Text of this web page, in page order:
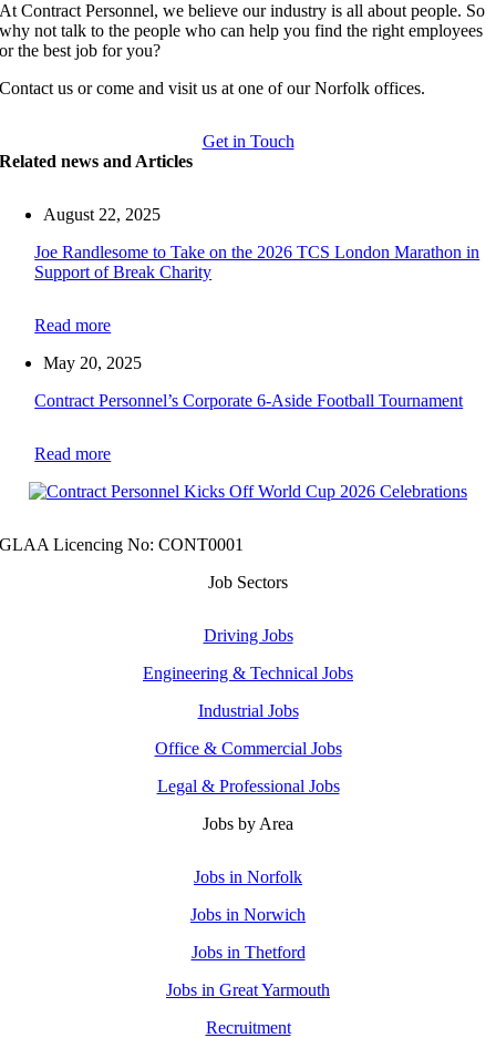
At Contract Personnel, we believe our industry is all about people. So
why not talk to the people who can help you find the right employees
or the best job for you?
Contact us or come and visit us at one of our Norfolk offices.
Get in Touch
Related news and Articles
August 22, 2025
Joe Randlesome to Take on the 2026 TCS London Marathon in
Support of Break Charity
Read more
May 20, 2025
Contract Personnel’s Corporate 6-Aside Football Tournament
Read more
GLAA Licencing No: CONT0001
Job Sectors
Driving Jobs
Engineering & Technical Jobs
Industrial Jobs
Office & Commercial Jobs
Legal & Professional Jobs
Jobs by Area
Jobs in Norfolk
Jobs in Norwich
Jobs in Thetford
Jobs in Great Yarmouth
Recruitment